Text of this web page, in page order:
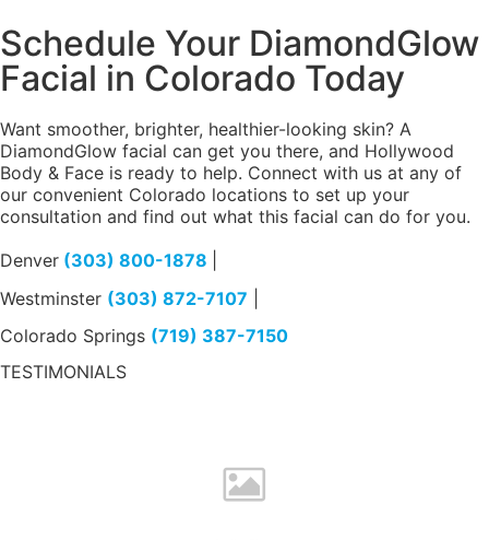
Schedule Your DiamondGlow
Facial in Colorado Today
Want smoother, brighter, healthier-looking skin? A
DiamondGlow facial can get you there, and Hollywood
Body & Face is ready to help. Connect with us at any of
our convenient Colorado locations to set up your
consultation and find out what this facial can do for you.
Denver (303) 800-1878
Westminster (303) 872-7107
Colorado Springs (719) 387-7150
TESTIMONIALS